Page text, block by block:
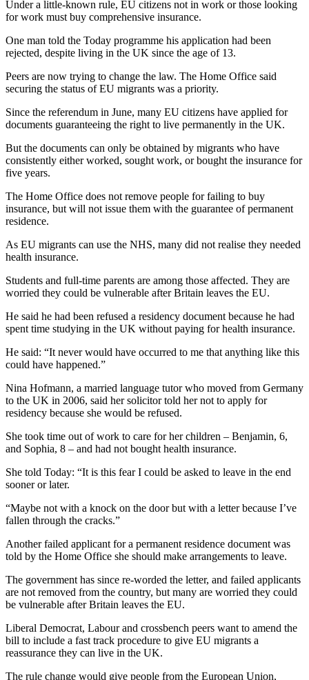
Under a little-known rule, EU citizens not in work or those looking
for work must buy comprehensive insurance.
One man told the Today programme his application had been
rejected, despite living in the UK since the age of 13.
Peers are now trying to change the law. The Home Office said
securing the status of EU migrants was a priority.
Since the referendum in June, many EU citizens have applied for
documents guaranteeing the right to live permanently in the UK.
But the documents can only be obtained by migrants who have
consistently either worked, sought work, or bought the insurance for
five years.
The Home Office does not remove people for failing to buy
insurance, but will not issue them with the guarantee of permanent
residence.
As EU migrants can use the NHS, many did not realise they needed
health insurance.
Students and full-time parents are among those affected. They are
worried they could be vulnerable after Britain leaves the EU.
He said he had been refused a residency document because he had
spent time studying in the UK without paying for health insurance.
He said: “It never would have occurred to me that anything like this
could have happened.”
Nina Hofmann, a married language tutor who moved from Germany
to the UK in 2006, said her solicitor told her not to apply for
residency because she would be refused.
She took time out of work to care for her children – Benjamin, 6,
and Sophia, 8 – and had not bought health insurance.
She told Today: “It is this fear I could be asked to leave in the end
sooner or later.
“Maybe not with a knock on the door but with a letter because I’ve
fallen through the cracks.”
Another failed applicant for a permanent residence document was
told by the Home Office she should make arrangements to leave.
The government has since re-worded the letter, and failed applicants
are not removed from the country, but many are worried they could
be vulnerable after Britain leaves the EU.
Liberal Democrat, Labour and crossbench peers want to amend the
bill to include a fast track procedure to give EU migrants a
reassurance they can live in the UK.
The rule change would give people from the European Union,